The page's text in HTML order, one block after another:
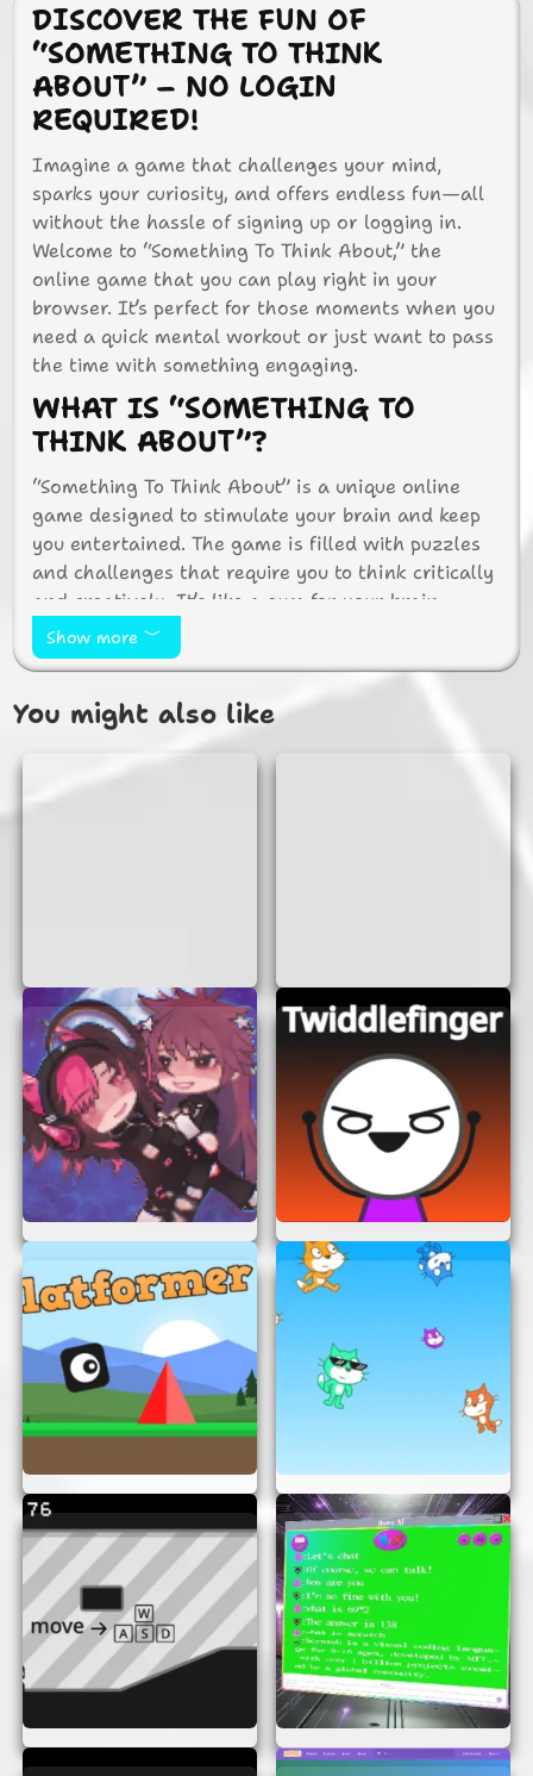
DISCOVER THE FUN OF
“SOMETHING TO THINK
ABOUT” – NO LOGIN
REQUIRED!
Imagine a game that challenges your mind,
sparks your curiosity, and offers endless fun—all
without the hassle of signing up or logging in.
Welcome to “Something To Think About,” the
online game that you can play right in your
browser. It’s perfect for those moments when you
need a quick mental workout or just want to pass
the time with something engaging.
WHAT IS “SOMETHING TO
THINK ABOUT”?
“Something To Think About” is a unique online
game designed to stimulate your brain and keep
you entertained. The game is filled with puzzles
and challenges that require you to think critically
and creatively. It’s like a gym for your brain,
offering a range of activities that test your logic,
memory, and problem-solving skills.
WHY PLAY THIS GAME?
There are many reasons why “Something To Think
About” is a great choice for online gaming:
installations.
Brain Boost:
The puzzles are designed to
challenge your mind and improve your
cognitive skills.
Fun and Engaging:
With a variety of
puzzles, you’ll never get bored. Each
challenge is different, keeping you on your
toes.
HOW TO PLAY
Playing “Something To Think About” is simple.
Just open the game in your browser and start
exploring the puzzles. Each level presents a new
challenge, and your goal is to solve it using the
clues provided. The game is intuitive, so you can
easily navigate through different levels and
TIPS FOR SUCCESS
Here are some tips to help you succeed in
“Something To Think About”:
Take Your Time:Don’t rush. Think carefully
about each puzzle and consider all possible
solutions.
Approach each challenge
with an open mind and a willingness to
explore different ideas.
Show more
You might also like